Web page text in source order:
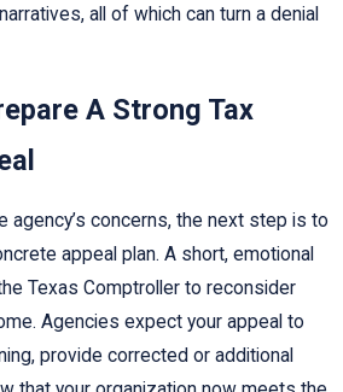
all of which can turn a denial
A Strong Tax
agency’s concerns, the next step is to
appeal plan. A short, emotional
Texas Comptroller to reconsider
Agencies expect your appeal to
provide corrected or additional